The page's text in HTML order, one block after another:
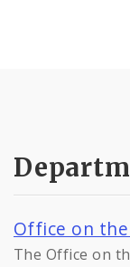
Office on
The Office on